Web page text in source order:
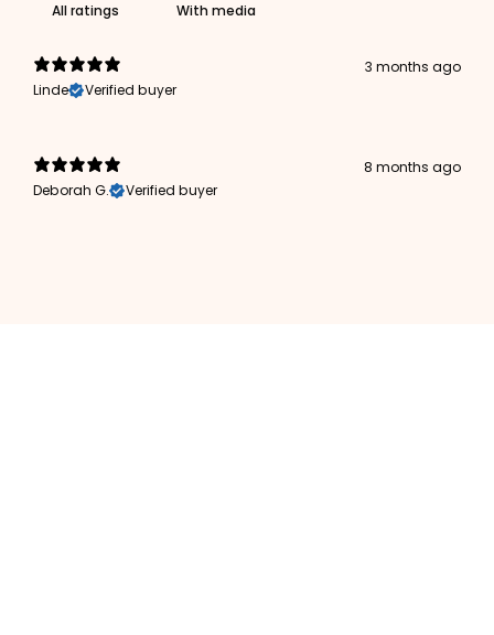
With media
3 months ago
Linde
Verified buyer
8 months ago
Deborah G.
Verified buyer